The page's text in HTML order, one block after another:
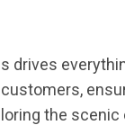
drives
the